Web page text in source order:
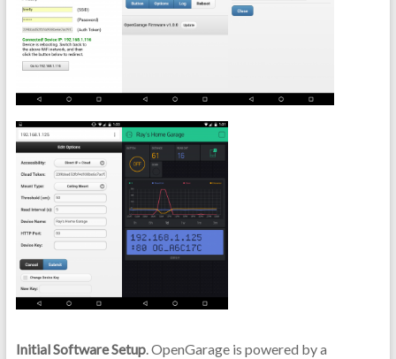
Initial Software Setup. OpenGarage is powered by a